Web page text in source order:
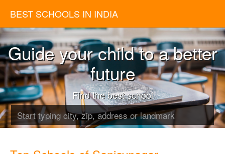
BEST SCHOOLS IN INDIA
Guide your child to a better
future
Find the best school